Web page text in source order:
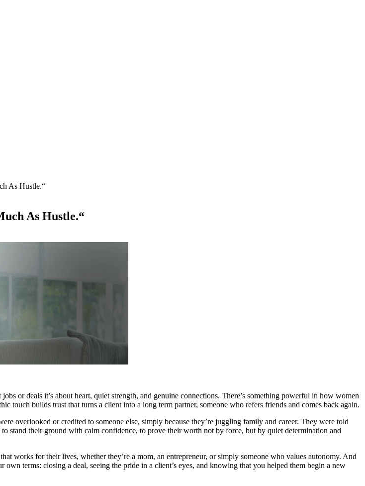
As Hustle.“
As Hustle.“
or deals it’s about heart, quiet strength, and genuine connections. There’s something powerful in how women
touch builds trust that turns a client into a long term partner, someone who refers friends and comes back again.
overlooked or credited to someone else, simply because they’re juggling family and career. They were told
stand their ground with calm confidence, to prove their worth not by force, but by quiet determination and
works for their lives, whether they’re a mom, an entrepreneur, or simply someone who values autonomy. And
terms: closing a deal, seeing the pride in a client’s eyes, and knowing that you helped them begin a new